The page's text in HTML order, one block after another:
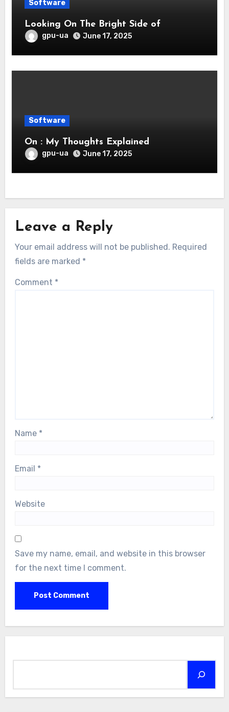
Software
Looking On The Bright Side of
gpu-ua June 17, 2025
Software
On : My Thoughts Explained
gpu-ua June 17, 2025
Leave a Reply
Your email address will not be published. Required
fields are marked *
Comment *
Name *
Email *
Website
Save my name, email, and website in this browser
for the next time I comment.